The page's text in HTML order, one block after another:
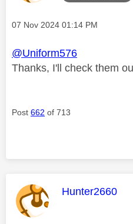
Message posted on
‎07 Nov 2024 01:14 PM
@Uniform576
Thanks, I'll check them
Post 662 of 713
This message
Hunter2660